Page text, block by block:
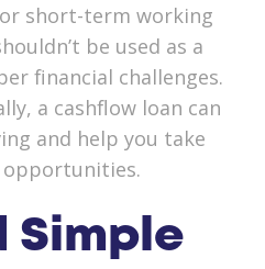
short-term working
be used as a
financial challenges.
a cashflow loan can
and help you take
Simple